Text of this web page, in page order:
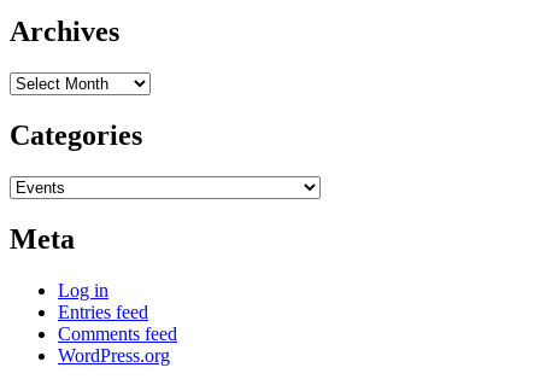
Archives
Archives
Categories
Categories
Meta
Log in
Entries feed
Comments feed
WordPress.org